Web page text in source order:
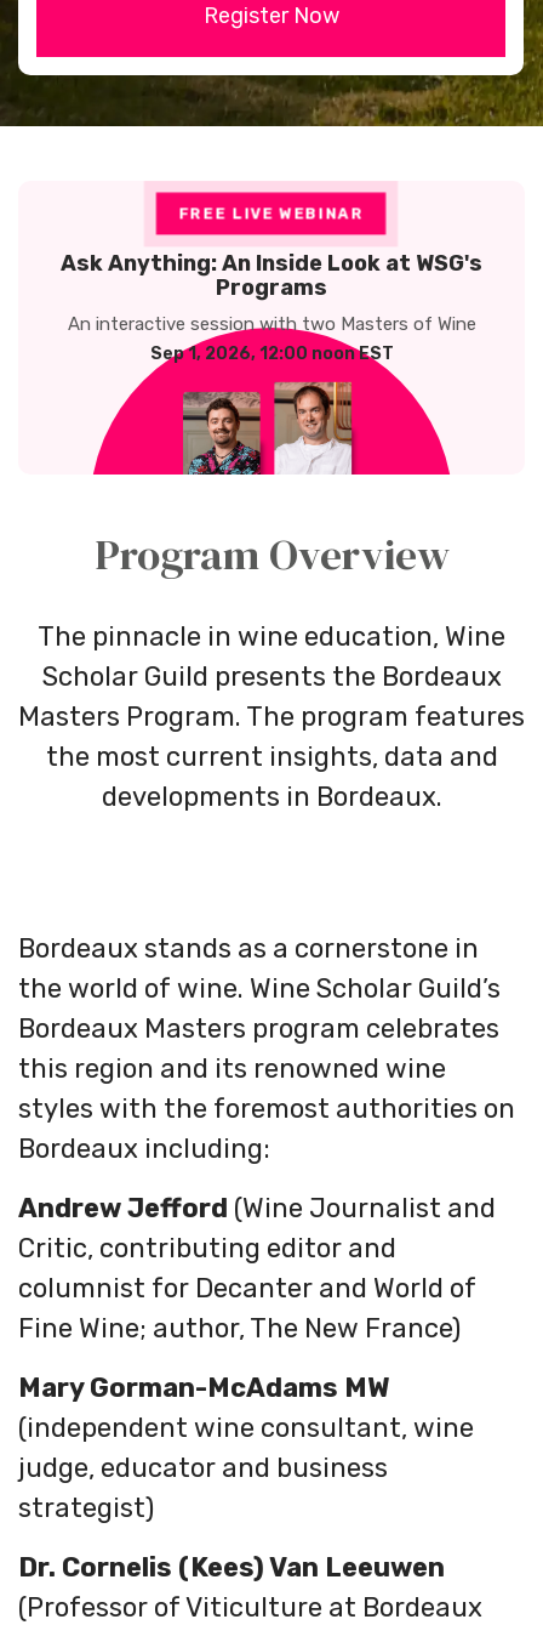
capcredit-
Register Now
FREE LIVE WEBINAR
Ask Anything: An Inside Look at WSG's
Programs
An interactive session with two Masters of Wine
Sep 1, 2026, 12:00 noon EST
Program Overview
The pinnacle in wine education, Wine
Scholar Guild presents the Bordeaux
Masters Program. The program features
the most current insights, data and
developments in Bordeaux.
Bordeaux stands as a cornerstone in
the world of wine. Wine Scholar Guild’s
Bordeaux Masters program celebrates
this region and its renowned wine
styles with the foremost authorities on
Bordeaux including:
Andrew Jefford (Wine Journalist and
Critic, contributing editor and
columnist for Decanter and World of
Fine Wine; author, The New France)
Mary Gorman-McAdams MW
(independent wine consultant, wine
judge, educator and business
strategist)
Dr. Cornelis (Kees) Van Leeuwen
(Professor of Viticulture at Bordeaux